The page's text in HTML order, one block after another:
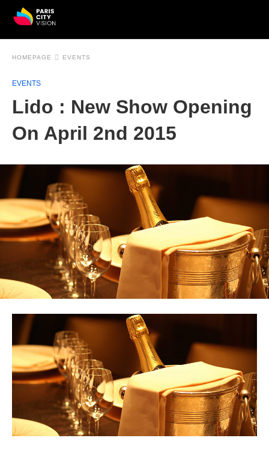
HOMEPAGE EVENTS
EVENTS
Lido : New Show Opening
On April 2nd 2015